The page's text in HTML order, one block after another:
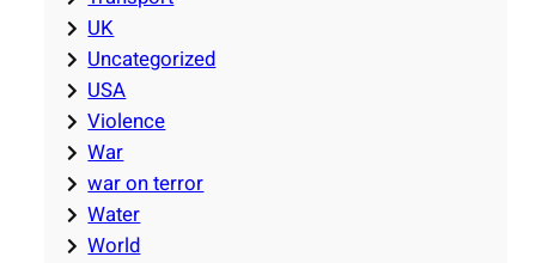
UK
Uncategorized
USA
Violence
War
war on terror
Water
World